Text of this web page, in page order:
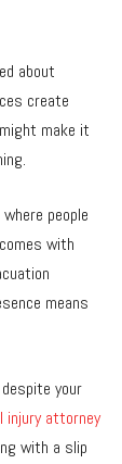
about
create
make it
people
with
means
your
injury attorney
with a slip